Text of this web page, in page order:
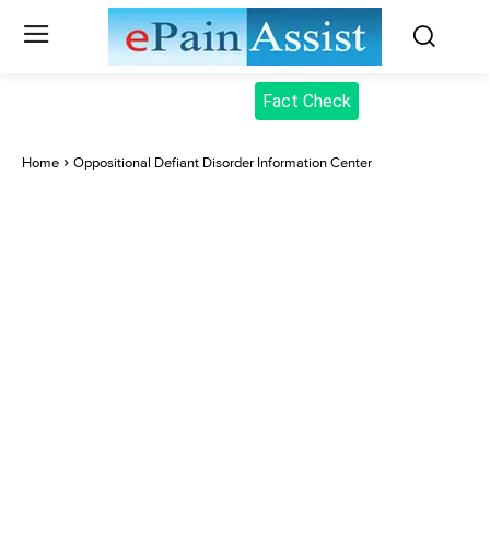
Fact Check
Home Oppositional Defiant Disorder Information Center